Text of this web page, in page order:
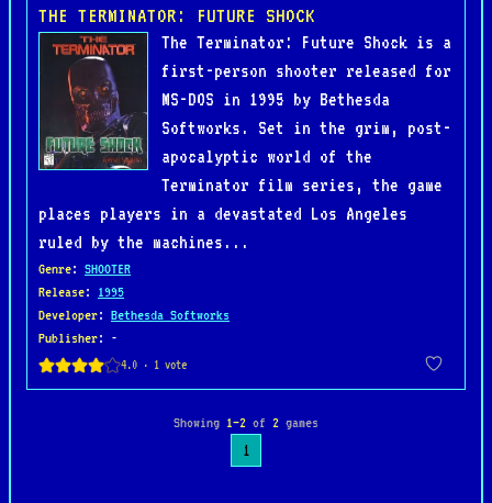
THE TERMINATOR: FUTURE SHOCK
The Terminator: Future Shock is a
first-person shooter released for
MS-DOS in 1995 by Bethesda
Softworks. Set in the grim, post-
apocalyptic world of the
Terminator film series, the game
places players in a devastated Los Angeles
ruled by the machines...
Genre: SHOOTER
Release: 1995
Developer: Bethesda Softworks
Publisher: -
Showing 1–2 of 2 games
1